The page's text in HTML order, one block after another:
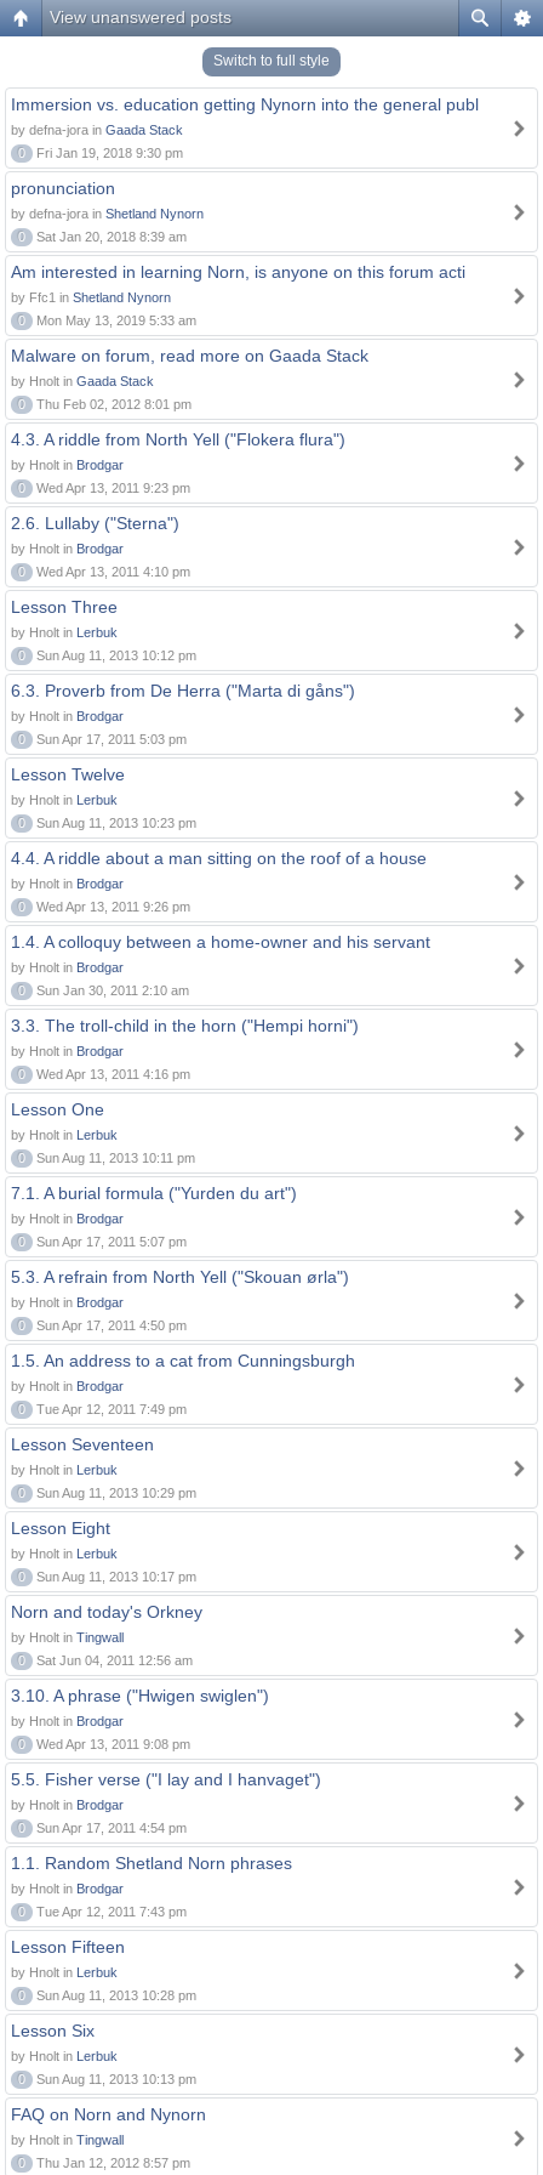
View unanswered posts
Switch to full style
Immersion vs. education getting Nynorn into the general publ
by defna-jora in Gaada Stack
0
Fri Jan 19, 2018 9:30 pm
pronunciation
by defna-jora in Shetland Nynorn
0
Sat Jan 20, 2018 8:39 am
Am interested in learning Norn, is anyone on this forum acti
by Ffc1 in Shetland Nynorn
0
Mon May 13, 2019 5:33 am
Malware on forum, read more on Gaada Stack
by Hnolt in Gaada Stack
0
Thu Feb 02, 2012 8:01 pm
4.3. A riddle from North Yell ("Flokera flura")
by Hnolt in Brodgar
0
Wed Apr 13, 2011 9:23 pm
2.6. Lullaby ("Sterna")
by Hnolt in Brodgar
0
Wed Apr 13, 2011 4:10 pm
Lesson Three
by Hnolt in Lerbuk
0
Sun Aug 11, 2013 10:12 pm
6.3. Proverb from De Herra ("Marta di gåns")
by Hnolt in Brodgar
0
Sun Apr 17, 2011 5:03 pm
Lesson Twelve
by Hnolt in Lerbuk
0
Sun Aug 11, 2013 10:23 pm
4.4. A riddle about a man sitting on the roof of a house
by Hnolt in Brodgar
0
Wed Apr 13, 2011 9:26 pm
1.4. A colloquy between a home-owner and his servant
by Hnolt in Brodgar
0
Sun Jan 30, 2011 2:10 am
3.3. The troll-child in the horn ("Hempi horni")
by Hnolt in Brodgar
0
Wed Apr 13, 2011 4:16 pm
Lesson One
by Hnolt in Lerbuk
0
Sun Aug 11, 2013 10:11 pm
7.1. A burial formula ("Yurden du art")
by Hnolt in Brodgar
0
Sun Apr 17, 2011 5:07 pm
5.3. A refrain from North Yell ("Skouan ørla")
by Hnolt in Brodgar
0
Sun Apr 17, 2011 4:50 pm
1.5. An address to a cat from Cunningsburgh
by Hnolt in Brodgar
0
Tue Apr 12, 2011 7:49 pm
Lesson Seventeen
by Hnolt in Lerbuk
0
Sun Aug 11, 2013 10:29 pm
Lesson Eight
by Hnolt in Lerbuk
0
Sun Aug 11, 2013 10:17 pm
Norn and today's Orkney
by Hnolt in Tingwall
0
Sat Jun 04, 2011 12:56 am
3.10. A phrase ("Hwigen swiglen")
by Hnolt in Brodgar
0
Wed Apr 13, 2011 9:08 pm
5.5. Fisher verse ("I lay and I hanvaget")
by Hnolt in Brodgar
0
Sun Apr 17, 2011 4:54 pm
1.1. Random Shetland Norn phrases
by Hnolt in Brodgar
0
Tue Apr 12, 2011 7:43 pm
Lesson Fifteen
by Hnolt in Lerbuk
0
Sun Aug 11, 2013 10:28 pm
Lesson Six
by Hnolt in Lerbuk
0
Sun Aug 11, 2013 10:13 pm
FAQ on Norn and Nynorn
by Hnolt in Tingwall
0
Thu Jan 12, 2012 8:57 pm